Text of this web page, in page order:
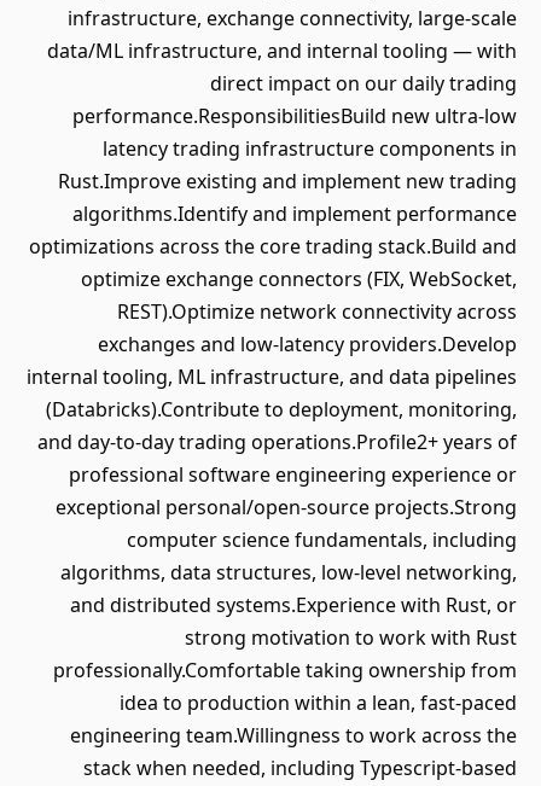
infrastructure, exchange connectivity, large-scale
data/ML infrastructure, and internal tooling — with
direct impact on our daily trading
performance.ResponsibilitiesBuild new ultra-low
latency trading infrastructure components in
Rust.Improve existing and implement new trading
algorithms.Identify and implement performance
optimizations across the core trading stack.Build and
optimize exchange connectors (FIX, WebSocket,
REST).Optimize network connectivity across
exchanges and low-latency providers.Develop
internal tooling, ML infrastructure, and data pipelines
(Databricks).Contribute to deployment, monitoring,
and day-to-day trading operations.Profile2+ years of
professional software engineering experience or
exceptional personal/open-source projects.Strong
computer science fundamentals, including
algorithms, data structures, low-level networking,
and distributed systems.Experience with Rust, or
strong motivation to work with Rust
professionally.Comfortable taking ownership from
idea to production within a lean, fast-paced
engineering team.Willingness to work across the
stack when needed, including Typescript-based